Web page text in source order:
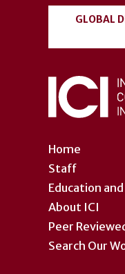
Home
Staff
Education
About ICI
Peer
Search Our
GLOBAL